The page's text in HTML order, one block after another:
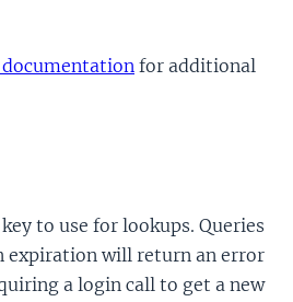
documentationfor additional
to use for lookups. Queries
expiration will return an error
a login call to get a new